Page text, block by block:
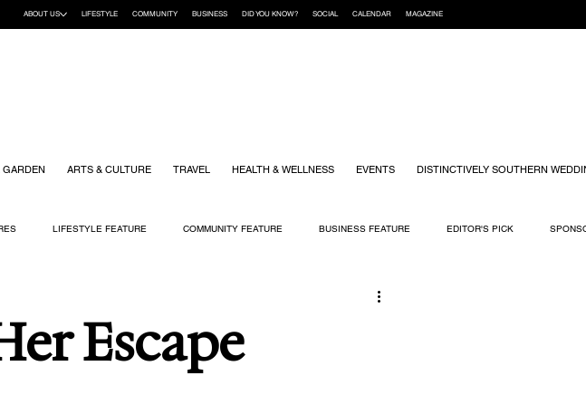
GARDEN ARTS & CULTURE TRAVEL HEALTH & WELLNESS EVENTS DISTINCTIVELY SOUTHERN
LIFESTYLE FEATURE COMMUNITY FEATURE BUSINESS FEATURE EDITOR'S PICK
Escape
ABOUT US LIFESTYLE COMMUNITY BUSINESS DID YOU KNOW? SOCIAL CALENDAR MAGAZINE